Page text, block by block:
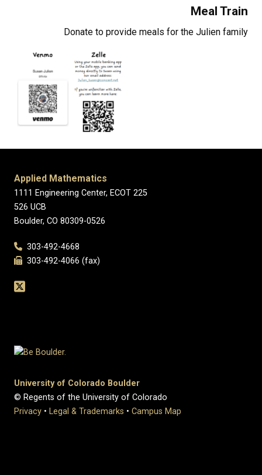
Meal Train
Donate to provide meals for the Julien family
Applied Mathematics
1111 Engineering Center, ECOT 225
526 UCB
Boulder, CO 80309-0526
303-492-4668
303-492-4066 (fax)
University of Colorado Boulder
© Regents of the University of Colorado
Privacy • Legal & Trademarks • Campus Map